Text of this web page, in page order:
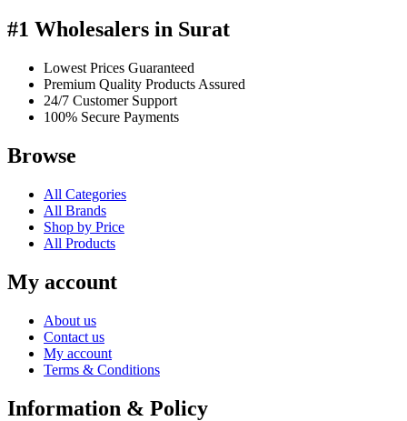
#1 Wholesalers in Surat
Lowest Prices Guaranteed
Premium Quality Products Assured
24/7 Customer Support
100% Secure Payments
Browse
All Categories
All Brands
Shop by Price
All Products
My account
About us
Contact us
My account
Terms & Conditions
Information & Policy